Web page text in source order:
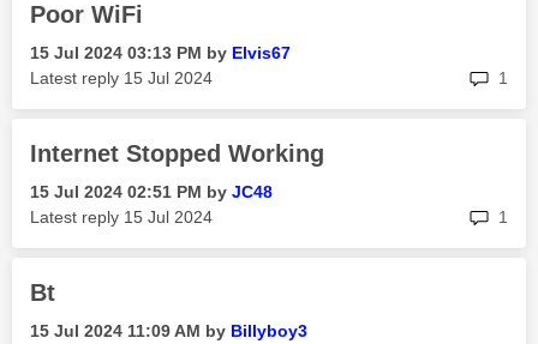
Poor WiFi
‎15 Jul 2024 03:13 PM by Elvis67
Latest reply ‎15 Jul 2024 1
Internet Stopped Working
‎15 Jul 2024 02:51 PM by JC48
Latest reply ‎15 Jul 2024 1
Bt
‎15 Jul 2024 11:09 AM by Billyboy3